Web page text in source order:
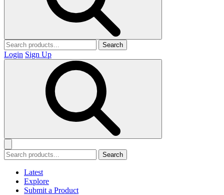
Search
Login Sign Up
Search
Latest
Explore
Submit a Product